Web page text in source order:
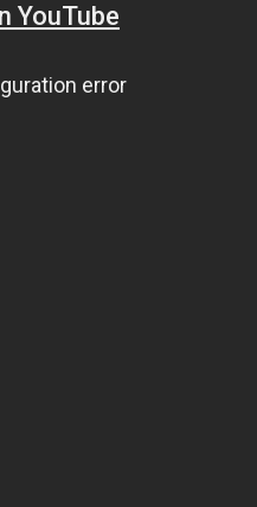
YouTube
error